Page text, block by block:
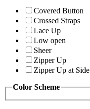
Covered Button
Crossed Straps
Lace Up
Low open
Sheer
Zipper Up
Zipper Up at Side
Color Scheme